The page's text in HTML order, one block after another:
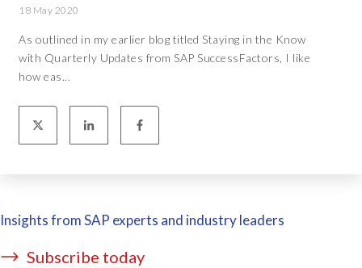
18 May 2020
As outlined in my earlier blog titled Staying in the Know
with Quarterly Updates from SAP SuccessFactors, I like
how eas...
Insights from SAP experts and industry leaders
Subscribe today